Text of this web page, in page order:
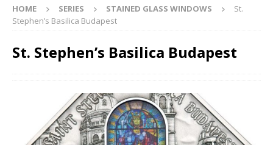
HOME SERIES STAINED GLASS WINDOWS
St.
Stephen’s Basilica Budapest
St. Stephen’s Basilica Budapest